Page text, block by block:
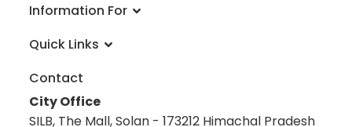
Vision & Mission
Rankings
Global Alliances
Blog
Career
Information For
Scholarships
Faculty
Academic Calendar
Quick Links
Reach a Student Ambassador
Information Brochure
Contact
City Office
SILB, The Mall, Solan - 173212 Himachal Pradesh